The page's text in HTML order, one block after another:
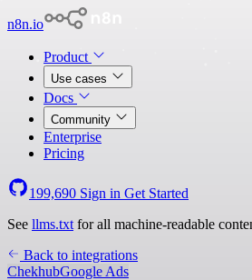
n8n.io
Product
Use cases
Docs
Community
Enterprise
Pricing
199,690 Sign in Get Started
See llms.txt for all machine-readable
Back to integrations
ChekhubGoogle Ads